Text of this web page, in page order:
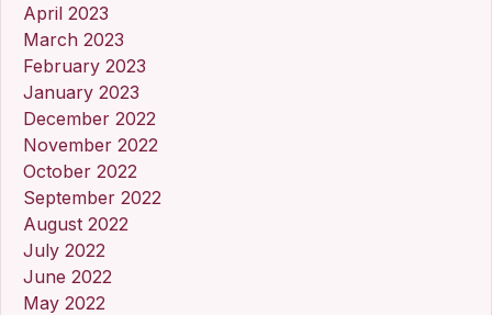
April 2023
March 2023
February 2023
January 2023
December 2022
November 2022
October 2022
September 2022
August 2022
July 2022
June 2022
May 2022